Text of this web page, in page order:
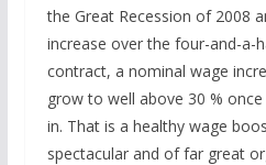
the Great Recession of 2008
increase over the four-and-a-
contract, a nominal wage
grow to well above 30 %
in. That is a healthy wage
spectacular and of far great